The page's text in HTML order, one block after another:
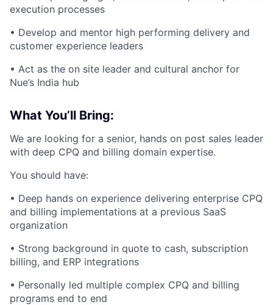
execution processes
• Develop and mentor high performing delivery and
customer experience leaders
• Act as the on site leader and cultural anchor for
Nue’s India hub
What You’ll Bring:
We are looking for a senior, hands on post sales leader
with deep CPQ and billing domain expertise.
You should have:
• Deep hands on experience delivering enterprise CPQ
and billing implementations at a previous SaaS
organization
• Strong background in quote to cash, subscription
billing, and ERP integrations
• Personally led multiple complex CPQ and billing
programs end to end